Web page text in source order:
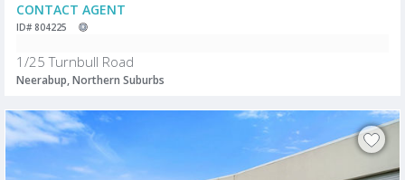
CONTACT AGENT
ID# 804225
1/25 Turnbull Road
Neerabup, Northern Suburbs